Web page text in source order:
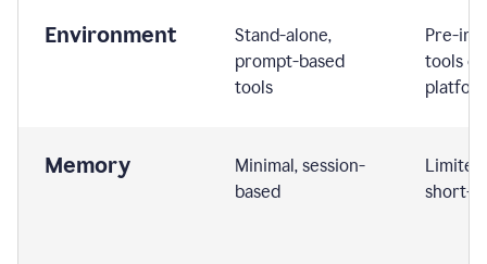
Environment
Stand-alone,
prompt-based
tools
Pre-
tools or
Memory
Minimal, session-
based
short-